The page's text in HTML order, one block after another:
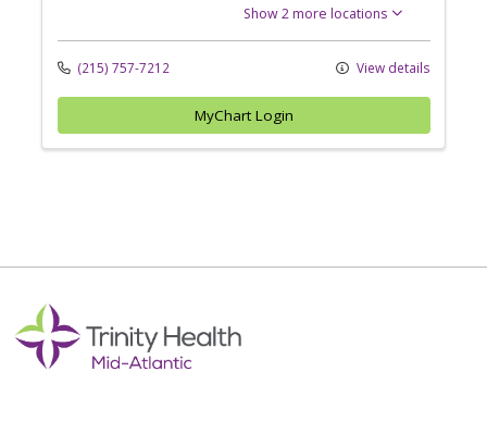
Show 2 more locations
(215) 757-7212 View details
MyChart Login